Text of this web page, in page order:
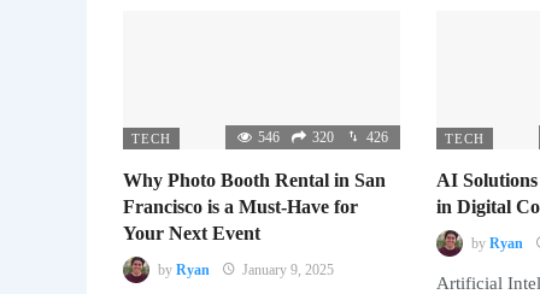
TECH 546 320 426
Why Photo Booth Rental in San
Francisco is a Must-Have for
Your Next Event
by Ryan January 9, 2025
TECH
AI
in Digital
by Ryan
Artificial